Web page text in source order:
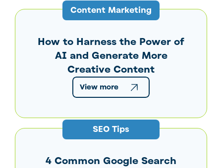
Content Marketing
How to Harness the Power of
AI and Generate More
Creative Content
View more
SEO Tips
4 Common Google Search